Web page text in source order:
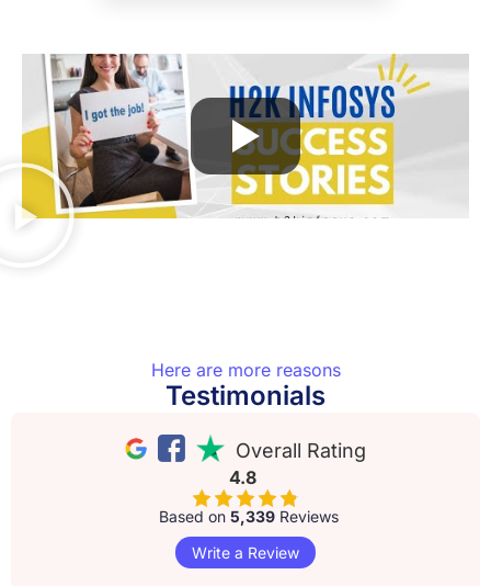
Here are more reasons
Testimonials
Overall Rating
4.8
Based on 5,339Reviews
Write a Review